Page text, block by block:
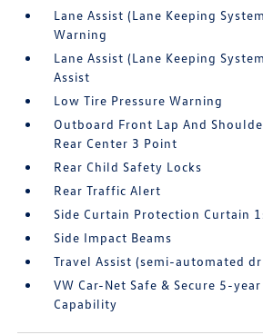
Lane Assist (Lane Keeping
Warning
Lane Assist (Lane Keeping
Assist
Low Tire Pressure Warning
Outboard Front Lap And
Rear Center 3 Point
Rear Child Safety Locks
Rear Traffic Alert
Side Curtain Protection Curtain
Side Impact Beams
Travel Assist (semi-automated
VW Car-Net Safe & Secure 5-
Capability